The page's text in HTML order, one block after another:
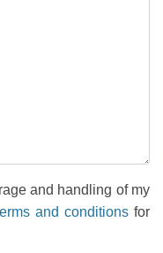
and handling of my
and conditionsfor